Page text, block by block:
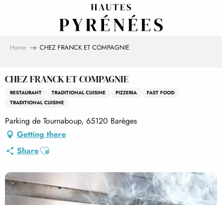
Home CHEZ FRANCK ET COMPAGNIE
CHEZ FRANCK ET COMPAGNIE
RESTAURANT TRADITIONAL CUISINE PIZZERIA
FAST FOOD
TRADITIONAL CUISINE
Parking de Tournaboup, 65120 Barèges
Getting there
ShareAjouter aux favoris